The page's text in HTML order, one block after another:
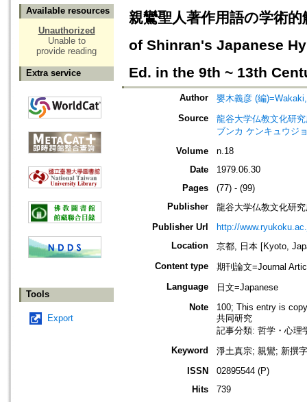
Available resources
Unauthorized
Unable to
provide reading
Extra service
Tools
Export
親鸞聖人著作用語の学術
of Shinran's Japanese
Ed. in the 9th ~ 13th
Author
嬰木義彦 (編
Source
龍谷大学仏教文化研
ブンカ ケンキュウジ
Volume
n.18
Date
1979.06.30
Pages
(77) - (99)
Publisher
龍谷大学仏教文化研
Publisher Url
http://
Location
京都, 日本 [Kyoto,
Content type
期刊論文=Journal
Language
日文=Japanese
Note
100; This entry is
共同研究
記事分類: 哲学・心理
Keyword
淨土真宗; 親鸞; 新撰
ISSN
02895544 (P)
Hits
739